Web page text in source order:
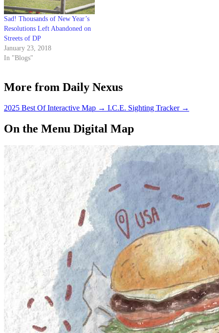
Sad! Thousands of New Year’s
Resolutions Left Abandoned on
Streets of DP
January 23, 2018
In "Blogs"
More from Daily Nexus
2025 Best Of Interactive Map → I.C.E. Sighting Tracker →
On the Menu Digital Map